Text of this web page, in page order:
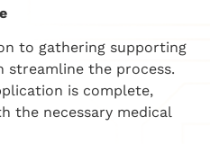
to gathering supporting
streamline the process.
is complete,
the necessary medical